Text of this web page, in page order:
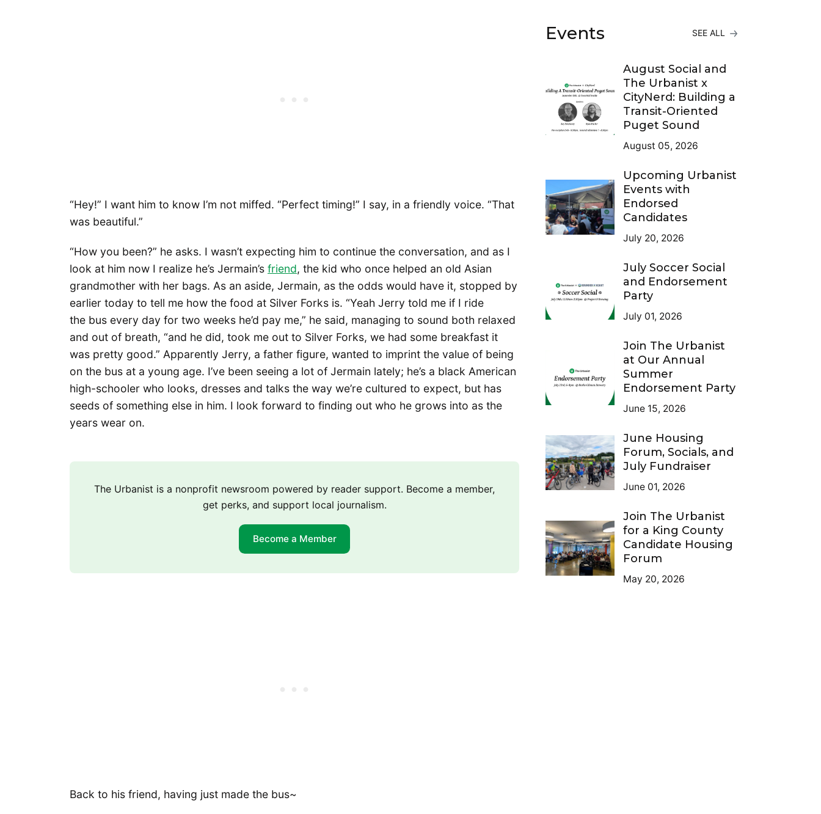
“Hey!” I want him to know I’m not miffed. “Perfect timing!” I say, in a friendly voice. “That
was beautiful.”
“How you been?” he asks. I wasn’t expecting him to continue the conversation, and as I
look at him now I realize he’s Jermain’s friend, the kid who once helped an old Asian
grandmother with her bags. As an aside, Jermain, as the odds would have it, stopped by
earlier today to tell me how the food at Silver Forks is. “Yeah Jerry told me if I ride
the bus every day for two weeks he’d pay me,” he said, managing to sound both relaxed
and out of breath, “and he did, took me out to Silver Forks, we had some breakfast it
was pretty good.” Apparently Jerry, a father figure, wanted to imprint the value of being
on the bus at a young age. I’ve been seeing a lot of Jermain lately; he’s a black American
high-schooler who looks, dresses and talks the way we’re cultured to expect, but has
seeds of something else in him. I look forward to finding out who he grows into as the
years wear on.
The Urbanist is a nonprofit newsroom powered by reader support. Become a member,
get perks, and support local journalism.
Become a Member
Back to his friend, having just made the bus~
Events SEE ALL
August Social and
The Urbanist x
CityNerd: Building a
Transit-Oriented
Puget Sound
August 05, 2026
Upcoming Urbanist
Events with
Endorsed
Candidates
July 20, 2026
July Soccer Social
and Endorsement
Party
July 01, 2026
Join The Urbanist
at Our Annual
Summer
Endorsement Party
June 15, 2026
June Housing
Forum, Socials, and
July Fundraiser
June 01, 2026
Join The Urbanist
for a King County
Candidate Housing
Forum
May 20, 2026